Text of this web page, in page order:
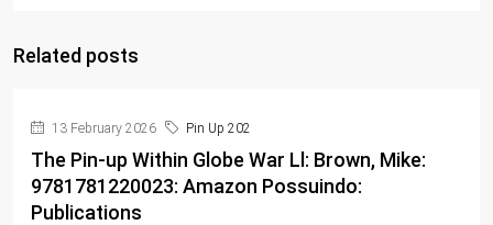
Related posts
13 February 2026 Pin Up 202
The Pin-up Within Globe War Ll: Brown, Mike:
9781781220023: Amazon Possuindo:
Publications